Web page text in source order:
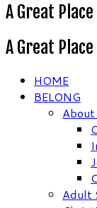
A Great Place
A Great Place
HOME
BELONG
About
Adult